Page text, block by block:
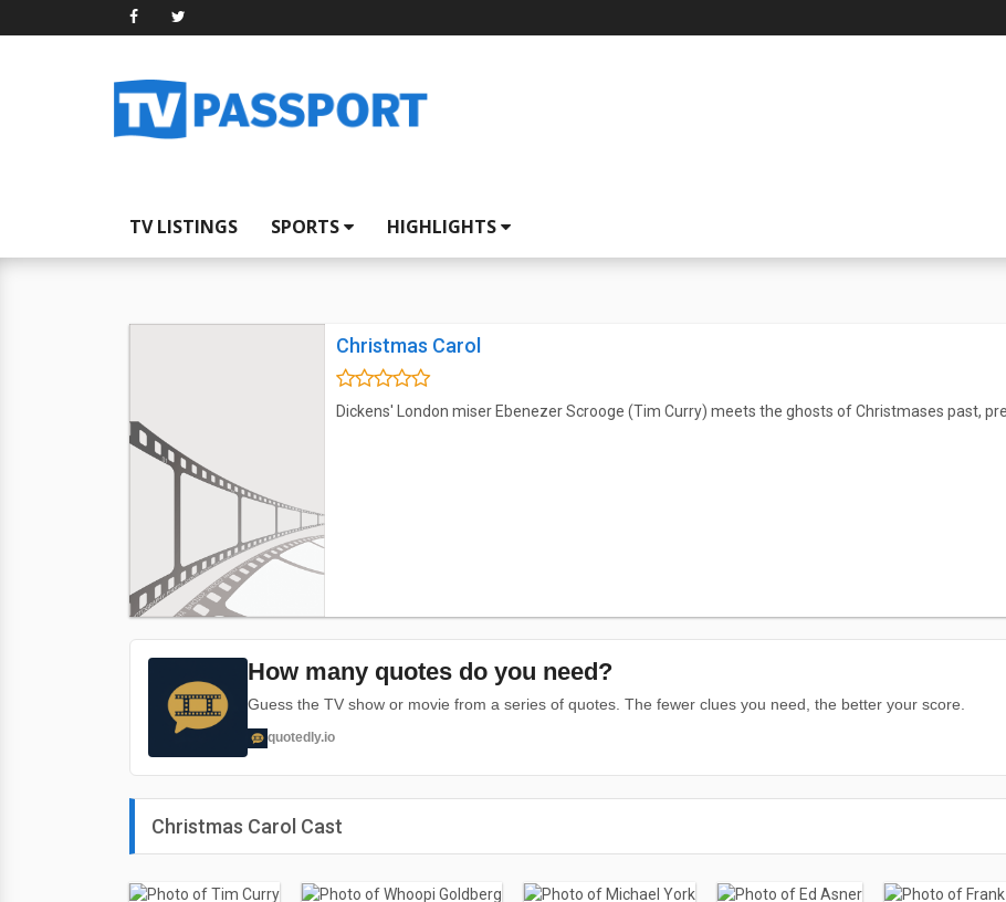
TV LISTINGS SPORTS HIGHLIGHTS
Christmas Carol
Dickens' London miser Ebenezer Scrooge (Tim Curry) meets the ghosts of Christmases past,
How many quotes do you need?
Guess the TV show or movie from a series of quotes. The fewer clues you need, the better your score.
quotedly.io
Christmas Carol Cast